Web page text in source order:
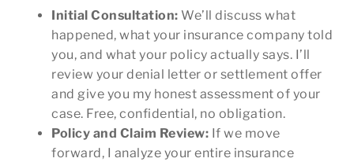
Initial Consultation: We’ll discuss what
happened, what your insurance company told
you, and what your policy actually says. I’ll
review your denial letter or settlement offer
and give you my honest assessment of your
case. Free, confidential, no obligation.
Policy and Claim Review: If we move
forward, I analyze your entire insurance